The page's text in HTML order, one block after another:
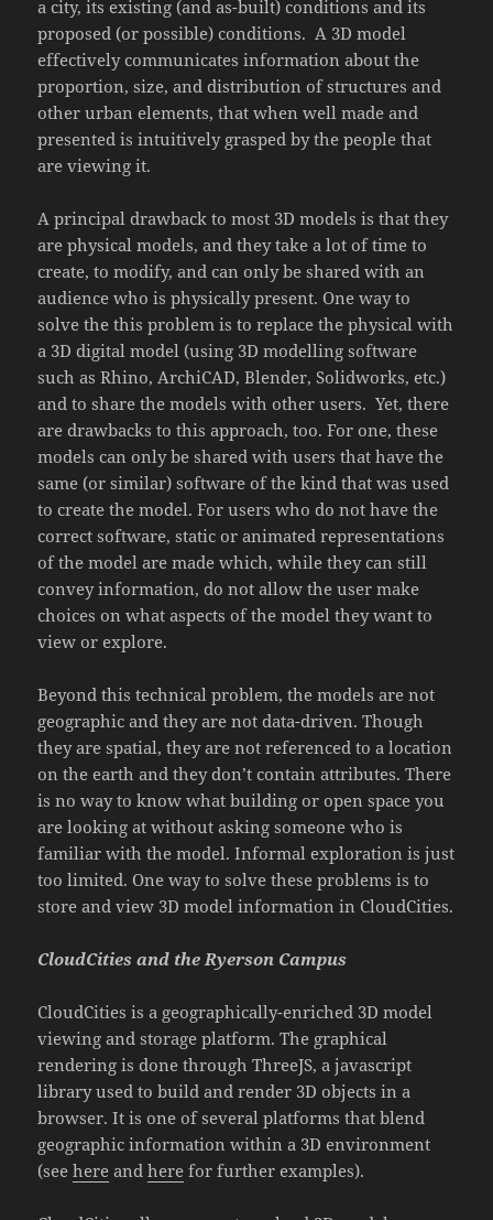
a city, its existing (and as-built) conditions and its
proposed (or possible) conditions. A 3D model
effectively communicates information about the
proportion, size, and distribution of structures and
other urban elements, that when well made and
presented is intuitively grasped by the people that
are viewing it.
A principal drawback to most 3D models is that they
are physical models, and they take a lot of time to
create, to modify, and can only be shared with an
audience who is physically present. One way to
solve the this problem is to replace the physical with
a 3D digital model (using 3D modelling software
such as Rhino, ArchiCAD, Blender, Solidworks, etc.)
and to share the models with other users. Yet, there
are drawbacks to this approach, too. For one, these
models can only be shared with users that have the
same (or similar) software of the kind that was used
to create the model. For users who do not have the
correct software, static or animated representations
of the model are made which, while they can still
convey information, do not allow the user make
choices on what aspects of the model they want to
view or explore.
Beyond this technical problem, the models are not
geographic and they are not data-driven. Though
they are spatial, they are not referenced to a location
on the earth and they don’t contain attributes. There
is no way to know what building or open space you
are looking at without asking someone who is
familiar with the model. Informal exploration is just
too limited. One way to solve these problems is to
store and view 3D model information in CloudCities.
CloudCities and the Ryerson Campus
CloudCities is a geographically-enriched 3D model
viewing and storage platform. The graphical
rendering is done through ThreeJS, a javascript
library used to build and render 3D objects in a
browser. It is one of several platforms that blend
geographic information within a 3D environment
(seehere andhere for further examples).